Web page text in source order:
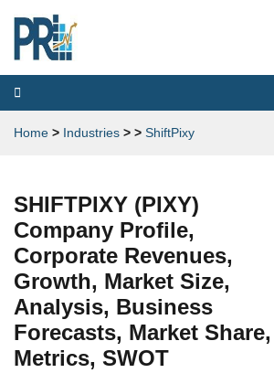
Toggle
navigation
Home > Industries > > ShiftPixy
SHIFTPIXY (PIXY)
Company Profile,
Corporate Revenues,
Growth, Market Size,
Analysis, Business
Forecasts, Market Share,
Metrics, SWOT